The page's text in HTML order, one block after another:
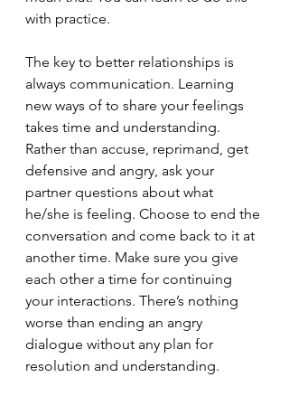
with practice.
The key to better relationships is
always communication. Learning
new ways of to share your feelings
takes time and understanding.
Rather than accuse, reprimand, get
defensive and angry, ask your
partner questions about what
he/she is feeling. Choose to end the
conversation and come back to it at
another time. Make sure you give
each other a time for continuing
your interactions. There’s nothing
worse than ending an angry
dialogue without any plan for
resolution and understanding.